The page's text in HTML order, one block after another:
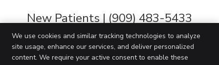
New Patients | (909) 483-5433
We use cookies and similar tracking technologies to analyze
site usage, enhance our services, and deliver personalized
content. We require your active consent to enable these